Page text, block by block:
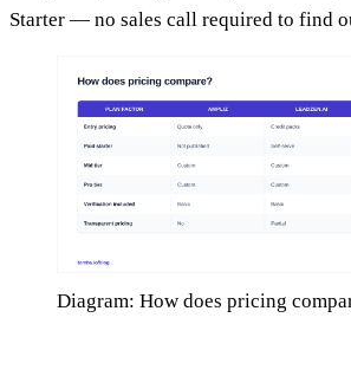
Starter — no sales call required to find
Diagram: How does pricing